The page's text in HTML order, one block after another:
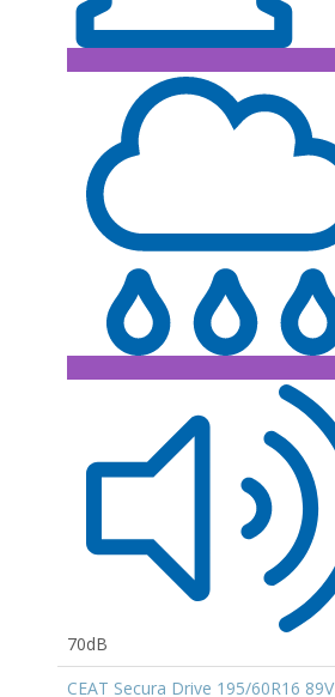
70dB
CEAT Secura Drive 195/60R16 89V